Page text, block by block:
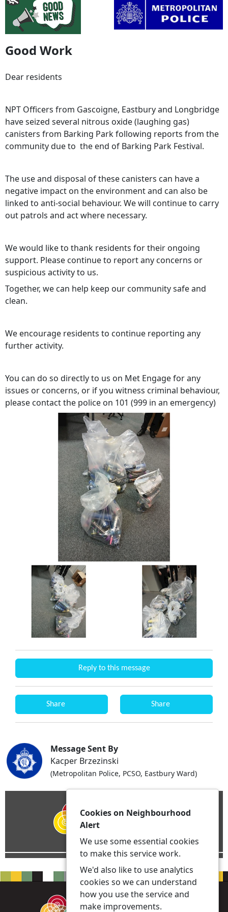
Good Work
Dear residents
NPT Officers from Gascoigne, Eastbury and Longbridge
have seized several nitrous oxide (laughing gas)
canisters from Barking Park following reports from the
community due to the end of Barking Park Festival.
The use and disposal of these canisters can have a
negative impact on the environment and can also be
linked to anti-social behaviour. We will continue to carry
out patrols and act where necessary.
We would like to thank residents for their ongoing
support. Please continue to report any concerns or
suspicious activity to us.
Together, we can help keep our community safe and
clean.
We encourage residents to continue reporting any
further activity.
You can do so directly to us on Met Engage for any
issues or concerns, or if you witness criminal behaviour,
please contact the police on 101 (999 in an emergency)
Reply to this message
Share Share
Message Sent By
Kacper Brzezinski
(Metropolitan Police, PCSO, Eastbury Ward)
Cookies on Neighbourhood
Alert
We use some essential cookies
to make this service work.
We'd also like to use analytics
cookies so we can understand
how you use the service and
make improvements.